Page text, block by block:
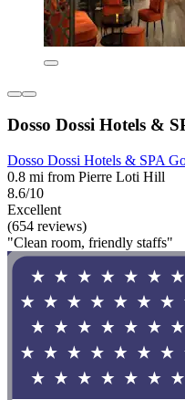
Dosso Dossi Hotels &
Dosso Dossi Hotels & SPA
0.8 mi from Pierre Loti Hill
8.6/10
Excellent
(654 reviews)
"Clean room, friendly staffs"